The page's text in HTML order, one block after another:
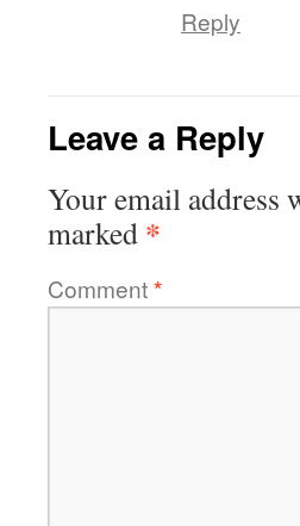
Reply
Leave a Reply
Your email address
marked *
Comment*